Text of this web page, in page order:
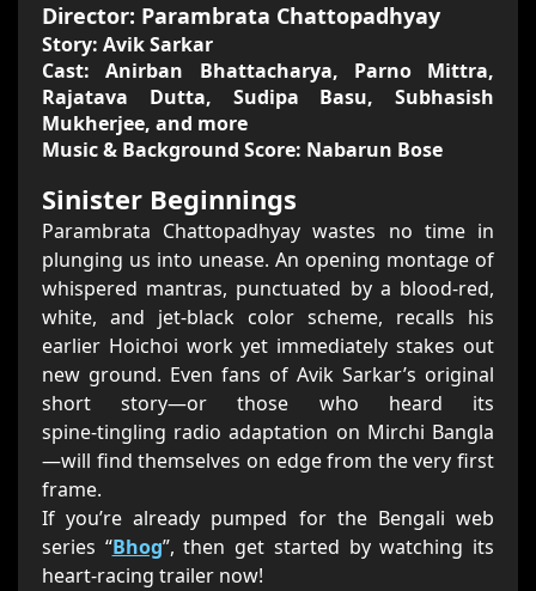
Director: Parambrata Chattopadhyay
Story: Avik Sarkar
Cast: Anirban Bhattacharya, Parno Mittra,
Rajatava Dutta, Sudipa Basu, Subhasish
Mukherjee, and more
Music & Background Score: Nabarun Bose
Sinister Beginnings
Parambrata Chattopadhyay wastes no time in
plunging us into unease. An opening montage of
whispered mantras, punctuated by a blood-red,
white, and jet-black color scheme, recalls his
earlier Hoichoi work yet immediately stakes out
new ground. Even fans of Avik Sarkar’s original
short story—or those who heard its
spine‑tingling radio adaptation on Mirchi Bangla
—will find themselves on edge from the very first
frame.
If you’re already pumped for the Bengali web
series “Bhog”, then get started by watching its
heart‑racing trailer now!